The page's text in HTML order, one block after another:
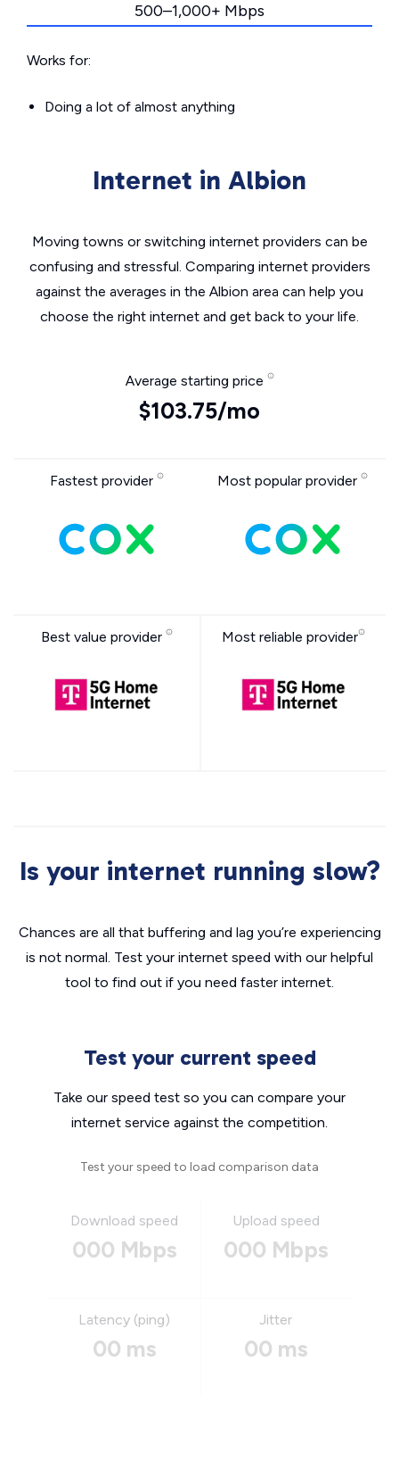
500–1,000+ Mbps
Works for:
Doing a lot of almost anything
Internet in Albion
Moving towns or switching internet providers can be
confusing and stressful. Comparing internet providers
against the averages in the Albion area can help you
choose the right internet and get back to your life.
Average starting price
$103.75/mo
Fastest provider Most popular provider
Best value provider Most reliable provider
Is your internet running slow?
Chances are all that buffering and lag you’re experiencing
is not normal. Test your internet speed with our helpful
tool to find out if you need faster internet.
Test your current speed
Take our speed test so you can compare your
internet service against the competition.
Test your speed to load comparison data
Download speed
000 Mbps
Upload speed
000 Mbps
Latency (ping)
00 ms
Jitter
00 ms